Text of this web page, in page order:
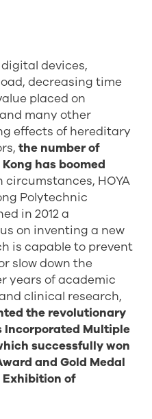
devices,
decreasing time
placed on
many other
effects of hereditary
the number of
has boomed
circumstances, HOYA
Polytechnic
in 2012 a
on inventing a new
is capable to prevent
slow down the
years of academic
clinical research,
the revolutionary
Incorporated Multiple
successfully won
and Gold Medal
of